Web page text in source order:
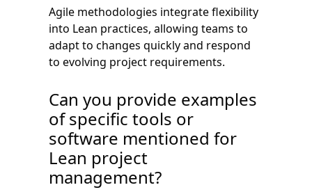
Agile methodologies integrate flexibility
into Lean practices, allowing teams to
adapt to changes quickly and respond
to evolving project requirements.
Can you provide examples
of specific tools or
software mentioned for
Lean project
management?